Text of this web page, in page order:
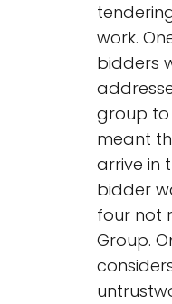
work.
bidders
group to
meant
arrive in
bidder
four not
Group.